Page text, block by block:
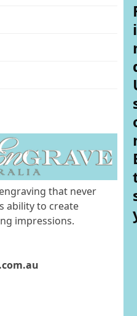
that never
ability to create
impressions.
i